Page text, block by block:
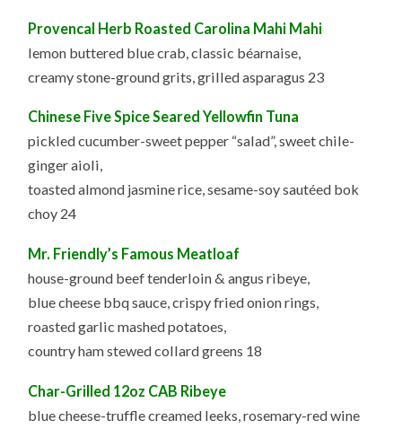
Provencal Herb Roasted Carolina Mahi Mahi
lemon buttered blue crab, classic béarnaise,
creamy stone-ground grits, grilled asparagus 23
Chinese Five Spice Seared Yellowfin Tuna
pickled cucumber-sweet pepper “salad”, sweet chile-
ginger aioli,
toasted almond jasmine rice, sesame-soy sautéed bok
choy 24
Mr. Friendly’s Famous Meatloaf
house-ground beef tenderloin & angus ribeye,
blue cheese bbq sauce, crispy fried onion rings,
roasted garlic mashed potatoes,
country ham stewed collard greens 18
Char-Grilled 12oz CAB Ribeye
blue cheese-truffle creamed leeks, rosemary-red wine